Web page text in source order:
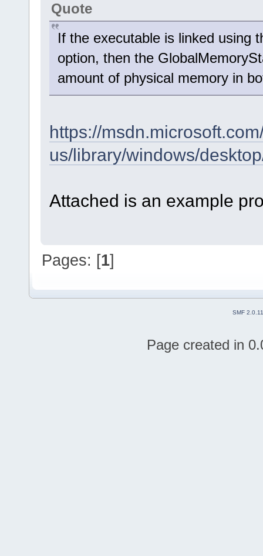
Quote
If the executable is linked using
option, then the
amount of physical memory in
https://
us/library/windows/
Attached is an example
Pages: [1]
SMF 2.0.11
Page created in